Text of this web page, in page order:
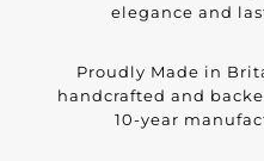
elegance and
Proudly Made in
handcrafted and
10-year